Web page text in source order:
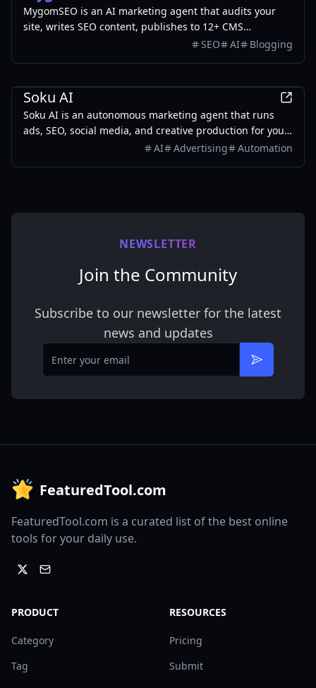
MygomSEO is an AI marketing agent that audits your
site, writes SEO content, publishes to 12+ CMS
platforms, posts to social, and monitors rankings 24/7.
SEO AI Blogging
Soku AI
Soku AI is an autonomous marketing agent that runs
ads, SEO, social media, and creative production for you
— like a digital marketing employee that never sleeps.
AI Advertising Automation
NEWSLETTER
Join the Community
Subscribe to our newsletter for the latest
news and updates
Email
Subscribe
FeaturedTool.com
FeaturedTool.com is a curated list of the best online
tools for your daily use.
PRODUCT
Category
Tag
RESOURCES
Pricing
Submit